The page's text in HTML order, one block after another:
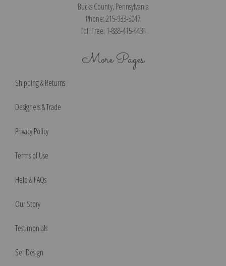
Bucks County, Pennsylvania
Phone: 215-933-5047
Toll Free: 1-888-415-4434
More Pages
Shipping & Returns
Designers & Trade
Privacy Policy
Terms of Use
Help & FAQs
Our Story
Testimonials
Set Design